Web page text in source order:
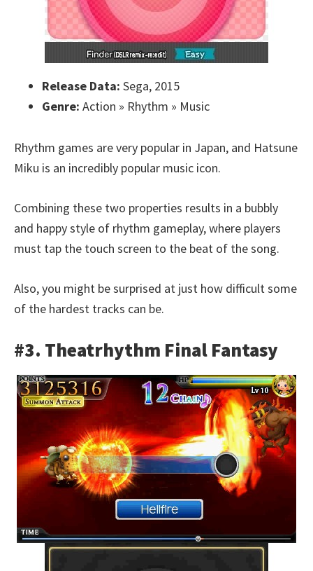
Release Data: Sega, 2015
Genre: Action » Rhythm » Music
Rhythm games are very popular in Japan, and Hatsune
Miku is an incredibly popular music icon.
Combining these two properties results in a bubbly
and happy style of rhythm gameplay, where players
must tap the touch screen to the beat of the song.
Also, you might be surprised at just how difficult some
of the hardest tracks can be.
#3. Theatrhythm Final Fantasy